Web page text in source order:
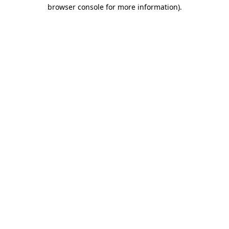
browser console for more information).